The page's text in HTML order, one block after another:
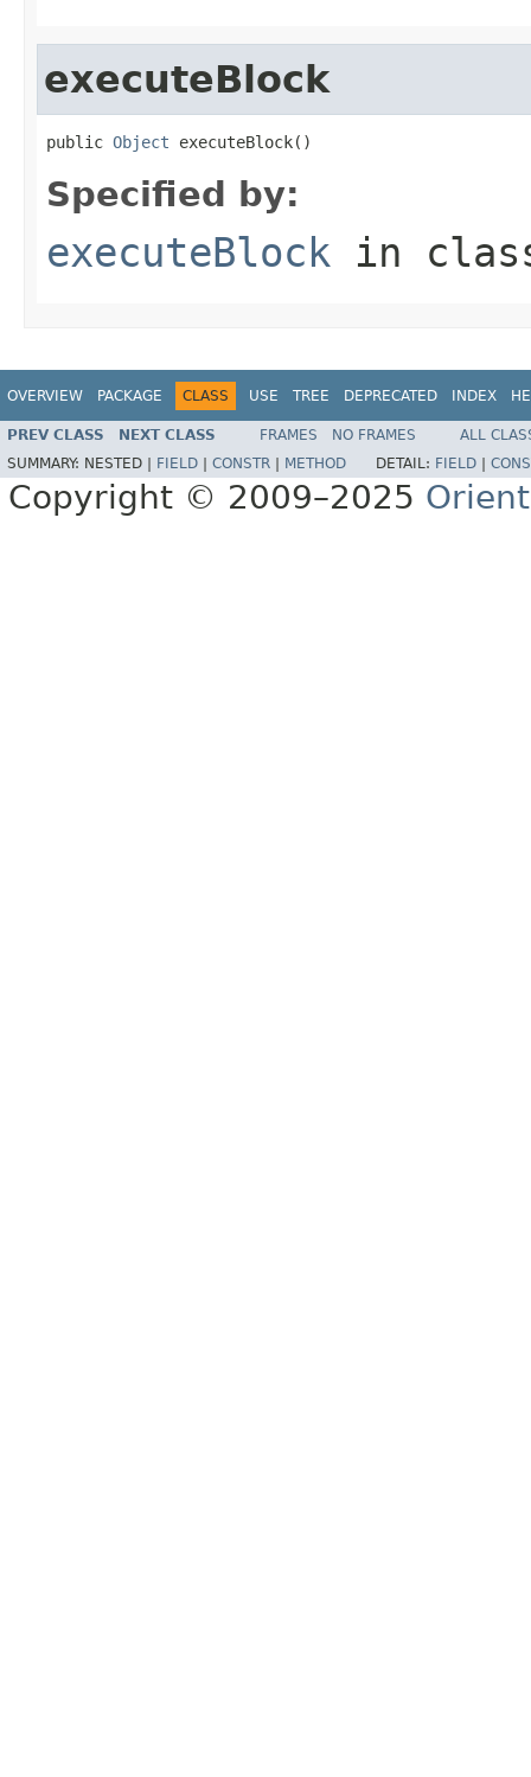
executeBlock
public Object executeBlock()
Specified by:
executeBlock in
OVERVIEW PACKAGE CLASS USE TREE DEPRECATED INDEX
PREV CLASS NEXT CLASS FRAMES NO FRAMES
ALL
SUMMARY: NESTED | FIELD CONSTR METHOD DETAIL: FIELD
Copyright © 2009–2025